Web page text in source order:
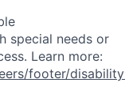
special needs or
Learn more:
footer/